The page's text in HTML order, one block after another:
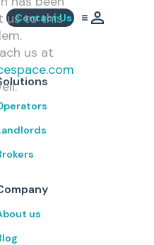
Contact Us
us to this
us at
us